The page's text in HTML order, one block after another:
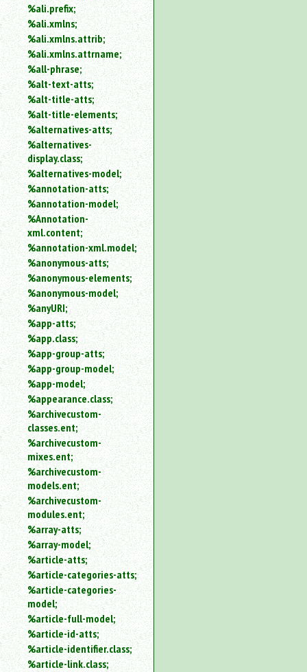
%ali.prefix;
%ali.xmlns;
%ali.xmlns.attrib;
%ali.xmlns.attrname;
%all-phrase;
%alt-text-atts;
%alt-title-atts;
%alt-title-elements;
%alternatives-atts;
%alternatives-
display.class;
%alternatives-model;
%annotation-atts;
%annotation-model;
%Annotation-
xml.content;
%annotation-xml.model;
%anonymous-atts;
%anonymous-elements;
%anonymous-model;
%anyURI;
%app-atts;
%app.class;
%app-group-atts;
%app-group-model;
%app-model;
%appearance.class;
%archivecustom-
classes.ent;
%archivecustom-
mixes.ent;
%archivecustom-
models.ent;
%archivecustom-
modules.ent;
%array-atts;
%array-model;
%article-atts;
%article-categories-atts;
%article-categories-
model;
%article-full-model;
%article-id-atts;
%article-identifier.class;
%article-link.class;